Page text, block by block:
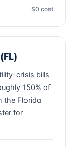
$0 cost
crisis bills
150% of
the Florida
for